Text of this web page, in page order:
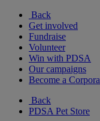
Back
Get involved
Fundraise
Volunteer
Win with PDSA
Our campaigns
Become a
Back
PDSA Pet Store